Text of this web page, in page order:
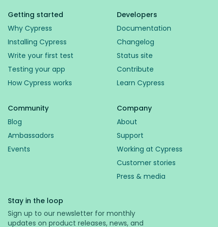
Getting started
Why Cypress
Installing Cypress
Write your first test
Testing your app
How Cypress works
Developers
Documentation
Changelog
Status site
Contribute
Learn Cypress
Community
Blog
Ambassadors
Events
Company
About
Support
Working at Cypress
Customer stories
Press & media
Stay in the loop
Sign up to our newsletter for monthly
updates on product releases, news, and